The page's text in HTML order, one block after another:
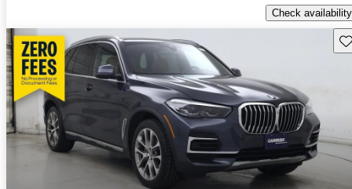
Check availability